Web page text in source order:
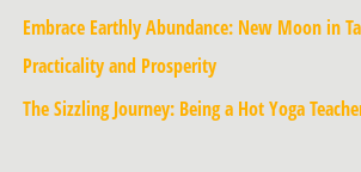
Embrace Earthly Abundance: New Moon in
Practicality and Prosperity
The Sizzling Journey: Being a Hot Yoga